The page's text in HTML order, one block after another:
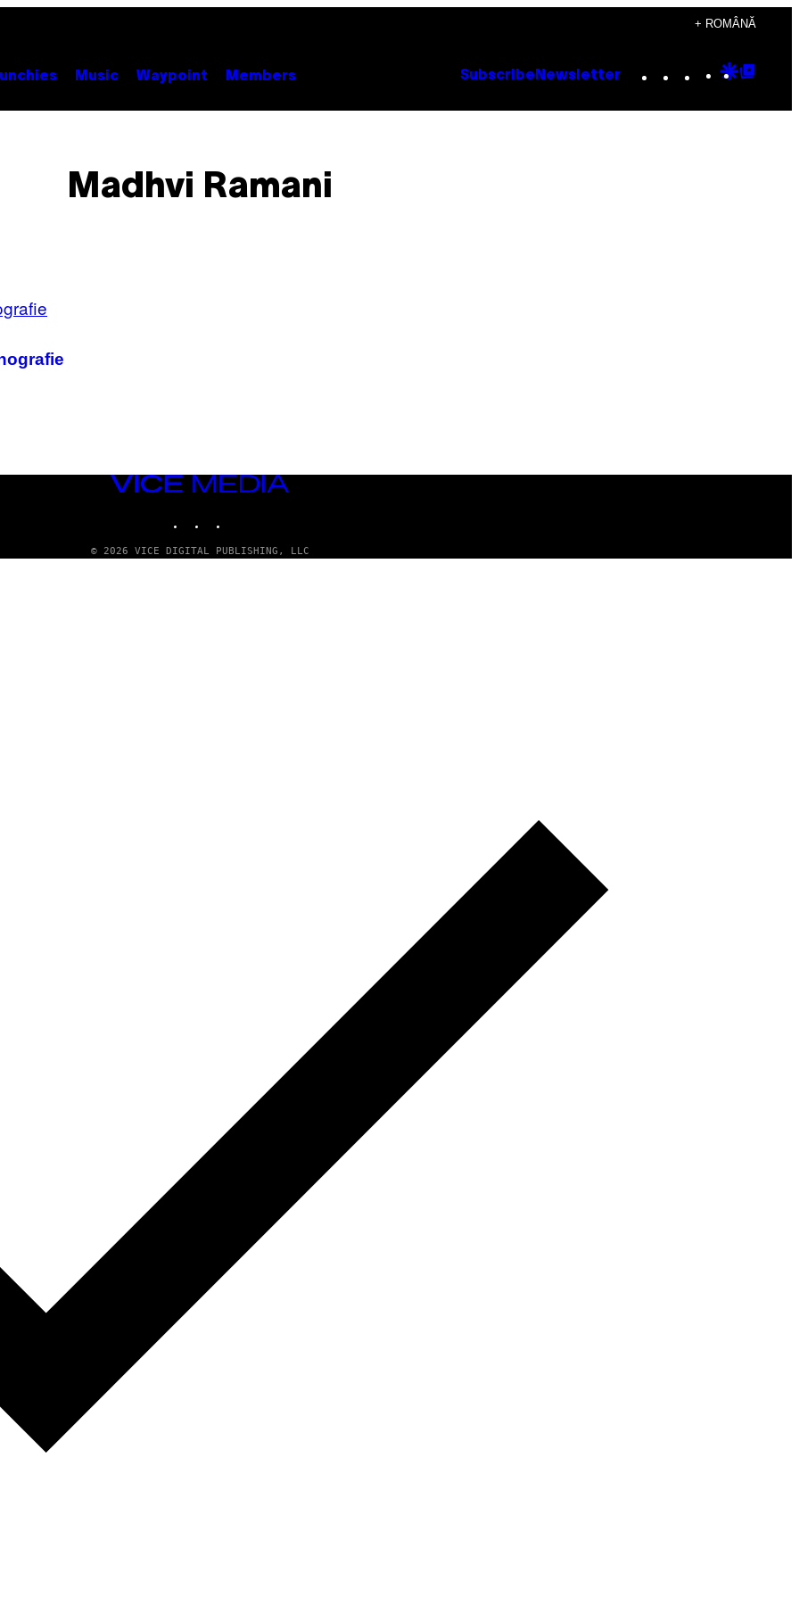
+ ROMÂNĂ
Music Waypoint Members Subscribe Newsletter Instagram
TikTok
YouTube
Google
Madhvi Ramani
VICE
© 2026 VICE DIGITAL PUBLISHING, LLC